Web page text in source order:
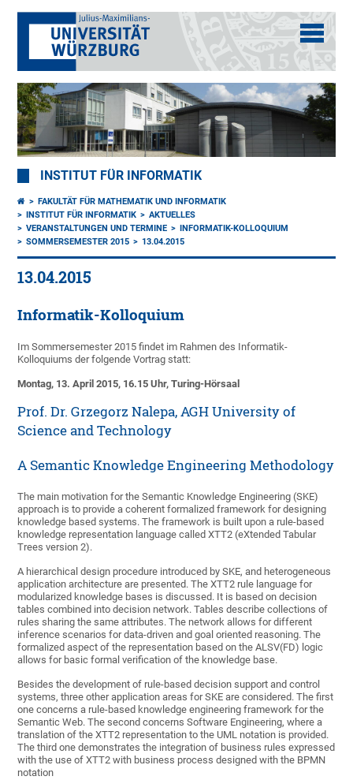
INSTITUT FÜR INFORMATIK
FAKULTÄT FÜR MATHEMATIK UND INFORMATIK
INSTITUT FÜR INFORMATIK
AKTUELLES
VERANSTALTUNGEN UND TERMINE
INFORMATIK-KOLLOQUIUM
SOMMERSEMESTER 2015
13.04.2015
13.04.2015
Informatik-Kolloquium
Im Sommersemester 2015 findet im Rahmen des Informatik-
Kolloquiums der folgende Vortrag statt:
Montag, 13. April 2015, 16.15 Uhr, Turing-Hörsaal
Prof. Dr. Grzegorz Nalepa, AGH University of
Science and Technology
A Semantic Knowledge Engineering Methodology
The main motivation for the Semantic Knowledge Engineering (SKE)
approach is to provide a coherent formalized framework for designing
knowledge based systems. The framework is built upon a rule-based
knowledge representation language called XTT2 (eXtended Tabular
Trees version 2).
A hierarchical design procedure introduced by SKE, and heterogeneous
application architecture are presented. The XTT2 rule language for
modularized knowledge bases is discussed. It is based on decision
tables combined into decision network. Tables describe collections of
rules sharing the same attributes. The network allows for different
inference scenarios for data-driven and goal oriented reasoning. The
formalized aspect of the representation based on the ALSV(FD) logic
allows for basic formal verification of the knowledge base.
Besides the development of rule-based decision support and control
systems, three other application areas for SKE are considered. The first
one concerns a rule-based knowledge engineering framework for the
Semantic Web. The second concerns Software Engineering, where a
translation of the XTT2 representation to the UML notation is provided.
The third one demonstrates the integration of business rules expressed
with the use of XTT2 with business process designed with the BPMN
notation